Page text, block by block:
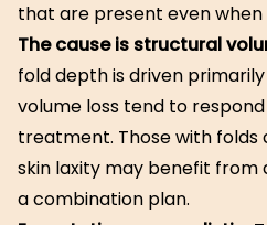
that are present even when
The cause is structural
fold depth is driven
volume loss tend to
treatment. Those with
skin laxity may benefit
a combination plan.